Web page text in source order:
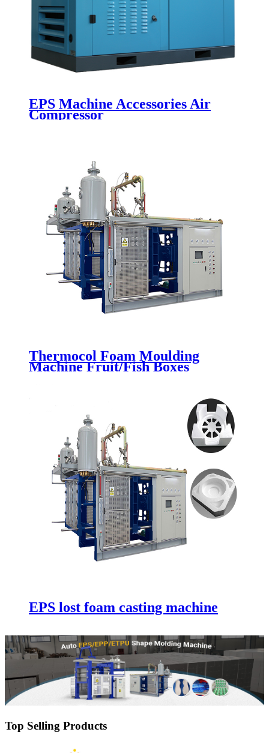
EPS Machine Accessories Air
Compressor
Thermocol Foam Moulding
Machine Fruit/Fish Boxes
EPS lost foam casting machine
Top Selling Products